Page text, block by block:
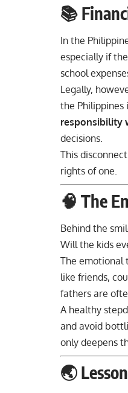
📚
In the
especially if
school
Legally,
the Philippines
responsibility
decisions.
This
rights of one.
🧠 The
Behind the
Will the kids
The emotional
like friends,
fathers are
A healthy
and avoid
only deepens
🌏